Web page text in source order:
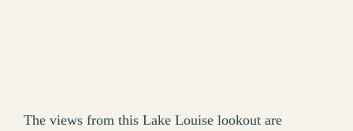
The views from this Lake Louise lookout are